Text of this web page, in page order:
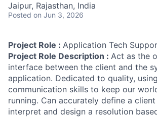
Jaipur, Rajasthan, India
Posted on Jun 3, 2026
Project Role : Application Tech
Project Role Description : Act as the
interface between the client and the
application. Dedicated to quality,
communication skills to keep our
running. Can accurately define a
interpret and design a resolution